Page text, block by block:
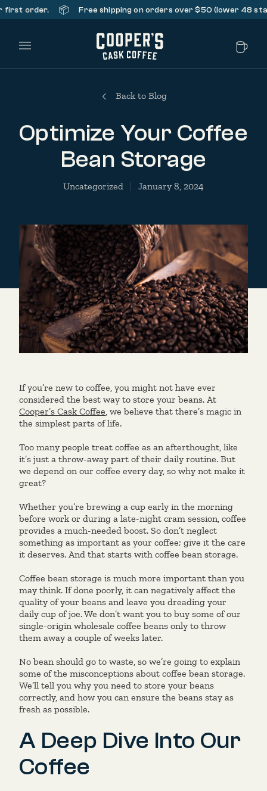
order. 📦 Free shipping on orders over $50 (lower 48 states
Main Menu
Back to Blog
Optimize Your Coffee
Bean Storage
Uncategorized January 8, 2024
If you’re new to coffee, you might not have ever
considered the best way to store your beans. At
Cooper’s Cask Coffee, we believe that there’s magic in
the simplest parts of life.
Too many people treat coffee as an afterthought, like
it’s just a throw-away part of their daily routine. But
we depend on our coffee every day, so why not make it
great?
Whether you’re brewing a cup early in the morning
before work or during a late-night cram session, coffee
provides a much-needed boost. So don’t neglect
something as important as your coffee; give it the care
it deserves. And that starts with coffee bean storage.
Coffee bean storage is much more important than you
may think. If done poorly, it can negatively affect the
quality of your beans and leave you dreading your
daily cup of joe. We don’t want you to buy some of our
single-origin wholesale coffee beans only to throw
them away a couple of weeks later.
No bean should go to waste, so we’re going to explain
some of the misconceptions about coffee bean storage.
We’ll tell you why you need to store your beans
correctly, and how you can ensure the beans stay as
fresh as possible.
A Deep Dive Into Our
Coffee